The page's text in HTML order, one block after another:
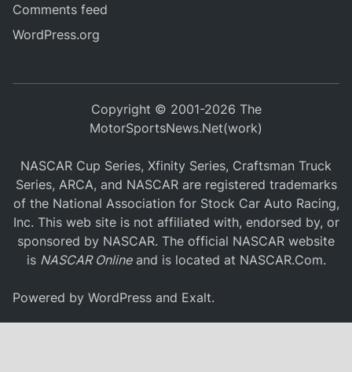
Comments feed
WordPress.org
Copyright © 2001-2026 The
MotorSportsNews.Net(work)
NASCAR Cup Series, Xfinity Series, Craftsman Truck
Series, ARCA, and NASCAR are registered trademarks
of the National Association for Stock Car Auto Racing,
Inc. This web site is not affiliated with, endorsed by, or
sponsored by NASCAR. The official NASCAR website
is NASCAR Onlineand is located at NASCAR.Com.
Powered byWordPress and Exalt.